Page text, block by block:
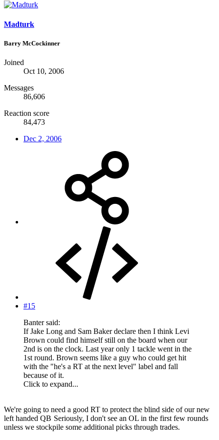
Madturk
Barry McCockinner
Joined
Oct 10, 2006
Messages
86,606
Reaction score
84,473
Dec 2, 2006
#15
Banter said:
If Jake Long and Sam Baker declare then I think Levi
Brown could find himself still on the board when our
2nd is on the clock. Last year only 1 tackle went in the
1st round. Brown seems like a guy who could get hit
with the "he's a RT at the next level" label and fall
because of it.
Click to expand...
We're going to need a good RT to protect the blind side of our new
left handed QB Seriously, I don't see an OL in the first few rounds
unless we stockpile some additional picks through trades.